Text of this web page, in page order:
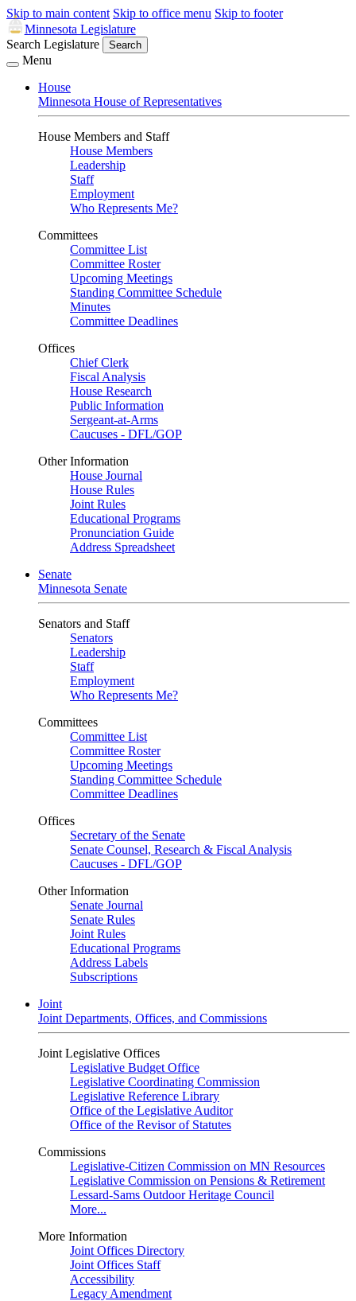
Skip to main content Skip to office menu Skip to footer
Minnesota Legislature
Search Legislature
Search
Menu
House
Minnesota House of Representatives
House Members and Staff
House Members
Leadership
Staff
Employment
Who Represents Me?
Committees
Committee List
Committee Roster
Upcoming Meetings
Standing Committee Schedule
Minutes
Committee Deadlines
Offices
Chief Clerk
Fiscal Analysis
House Research
Public Information
Sergeant-at-Arms
Caucuses - DFL/GOP
Other Information
House Journal
House Rules
Joint Rules
Educational Programs
Pronunciation Guide
Address Spreadsheet
Senate
Minnesota Senate
Senators and Staff
Senators
Leadership
Staff
Employment
Who Represents Me?
Committees
Committee List
Committee Roster
Upcoming Meetings
Standing Committee Schedule
Committee Deadlines
Offices
Secretary of the Senate
Senate Counsel, Research & Fiscal Analysis
Caucuses - DFL/GOP
Other Information
Senate Journal
Senate Rules
Joint Rules
Educational Programs
Address Labels
Subscriptions
Joint
Joint Departments, Offices, and Commissions
Joint Legislative Offices
Legislative Budget Office
Legislative Coordinating Commission
Legislative Reference Library
Office of the Legislative Auditor
Office of the Revisor of Statutes
Commissions
Legislative-Citizen Commission on MN Resources
Legislative Commission on Pensions & Retirement
Lessard-Sams Outdoor Heritage Council
More...
More Information
Joint Offices Directory
Joint Offices Staff
Accessibility
Legacy Amendment